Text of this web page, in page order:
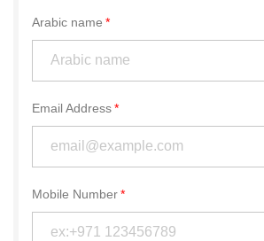
Arabic name
Email Address
Mobile Number